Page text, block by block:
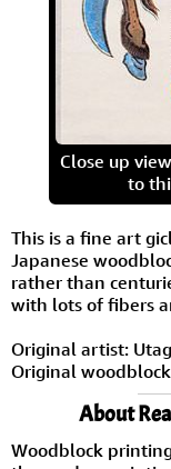
Close up
to
This is a fine art
Japanese
rather than
with lots of fibers
Original artist:
Original
About
Woodblock